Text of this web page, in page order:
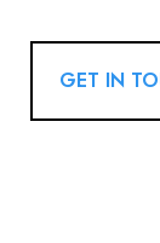
GET IN